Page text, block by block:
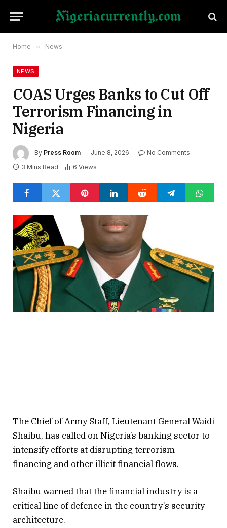
Home » News
NEWS
COAS Urges Banks to Cut Off
Terrorism Financing in
Nigeria
By Press Room June 8, 2026
No Comments
3 Mins Read
6 Views
The Chief of Army Staff, Lieutenant General Waidi
Shaibu, has called on Nigeria’s banking sector to
intensify efforts at disrupting terrorism
financing and other illicit financial flows.
Shaibu warned that the financial industry is a
critical line of defence in the country’s security
architecture.